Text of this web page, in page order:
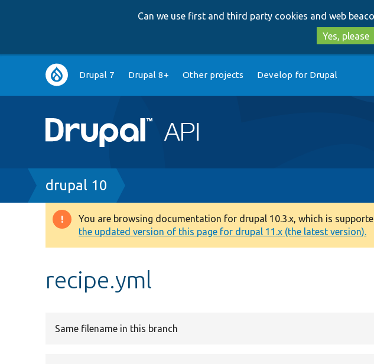
Can we use first and third party cookies and web
Yes, please
Main
navigation
Drupal 7 Drupal 8+ Other projects Develop for Drupal
Breadcrumb
drupal 10
Warning
message
You are browsing documentation for drupal 10.3.x, which is
the updated version of this page for drupal 11.x (the latest version).
recipe.yml
Same filename in this branch